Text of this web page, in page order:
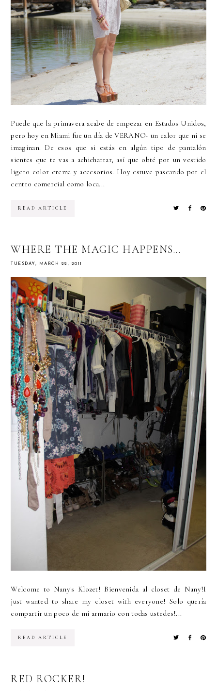
Puede que la primavera acabe de empezar en Estados Unidos,
pero hoy en Miami fue un día de VERANO- un calor que ni se
imaginan. De esos que si estás en algún tipo de pantalón
sientes que te vas a achicharrar, así que obté por un vestido
ligero color crema y accesorios. Hoy estuve paseando por el
centro comercial como loca...
READ ARTICLE
WHERE THE MAGIC HAPPENS...
TUESDAY, MARCH 22, 2011
Welcome to Nany's Klozet! Bienvenida al closet de Nany!I
just wanted to share my closet with everyone! Solo quería
compartir un poco de mi armario con todas ustedes!...
READ ARTICLE
RED ROCKER!